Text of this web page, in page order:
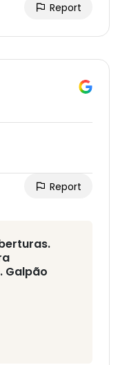
Report
Report
Galpão